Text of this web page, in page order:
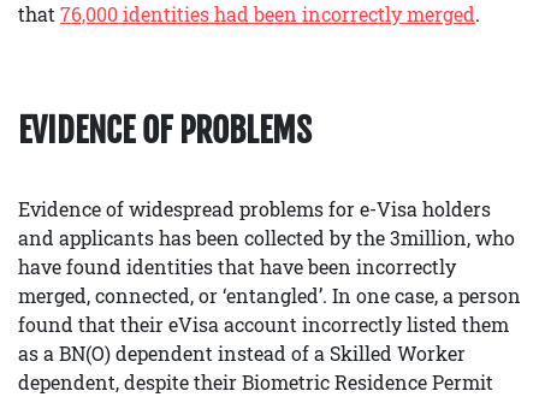
that76,000 identities had been incorrectly merged.
EVIDENCE OF PROBLEMS
Evidence of widespread problems for e-Visa holders
and applicants has been collected by the 3million, who
have found identities that have been incorrectly
merged, connected, or ‘entangled’. In one case, a person
found that their eVisa account incorrectly listed them
as a BN(O) dependent instead of a Skilled Worker
dependent, despite their Biometric Residence Permit